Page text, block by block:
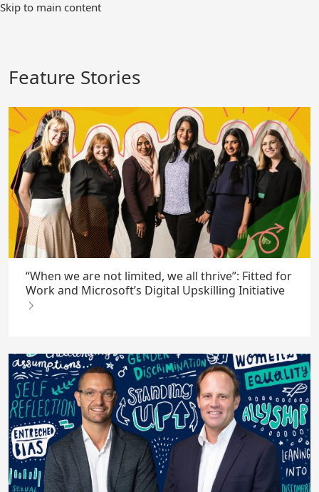
Skip
Skip to main content
Feature Stories
“When we are not limited, we all thrive”: Fitted for
Work and Microsoft’s Digital Upskilling Initiative